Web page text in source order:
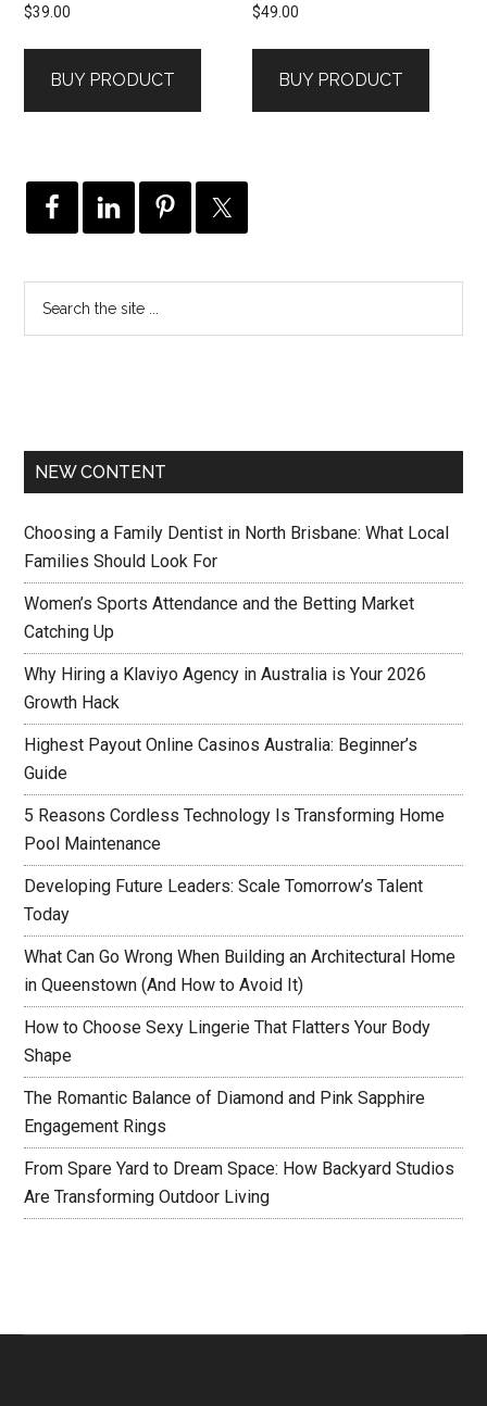
$39.00
BUY PRODUCT
$49.00
BUY PRODUCT
NEW CONTENT
Choosing a Family Dentist in North Brisbane: What Local
Families Should Look For
Women’s Sports Attendance and the Betting Market
Catching Up
Why Hiring a Klaviyo Agency in Australia is Your 2026
Growth Hack
Highest Payout Online Casinos Australia: Beginner’s
Guide
5 Reasons Cordless Technology Is Transforming Home
Pool Maintenance
Developing Future Leaders: Scale Tomorrow’s Talent
Today
What Can Go Wrong When Building an Architectural Home
in Queenstown (And How to Avoid It)
How to Choose Sexy Lingerie That Flatters Your Body
Shape
The Romantic Balance of Diamond and Pink Sapphire
Engagement Rings
From Spare Yard to Dream Space: How Backyard Studios
Are Transforming Outdoor Living